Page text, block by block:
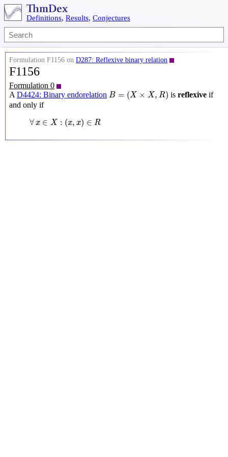
Definitions, Results, Conjectures
Formulation F1156 on D287: Reflexive binary relation
F1156
Formulation 0
A D4424: Binary endorelation B = (X × X, R)
B= ×X is reflexive if
and only if
∀x ∈ X : (x, x) ∈ R
∀x ∈X (x ∈ R